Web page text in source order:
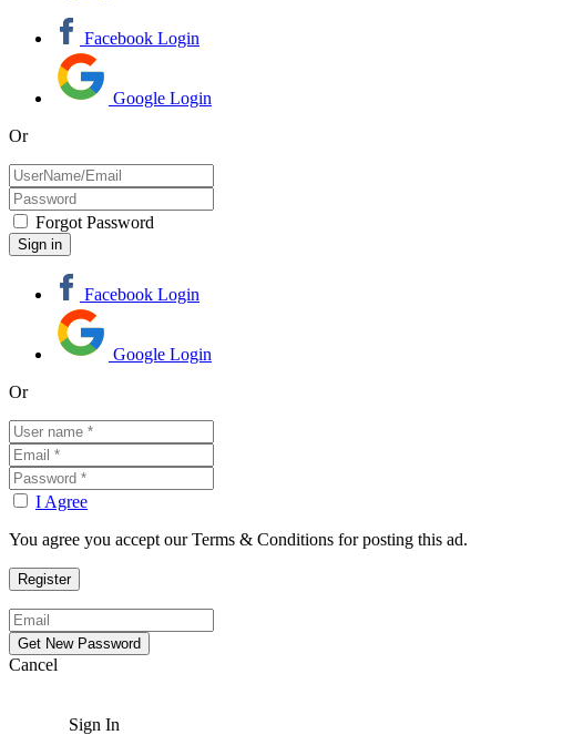
Facebook Login
Google Login
Or
Forgot Password
Facebook Login
Google Login
Or
I Agree
You agree you accept our Terms & Conditions for posting this ad.
Cancel
Sign In